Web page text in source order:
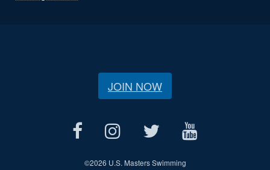
JOIN NOW
©2026 U.S. Masters Swimming